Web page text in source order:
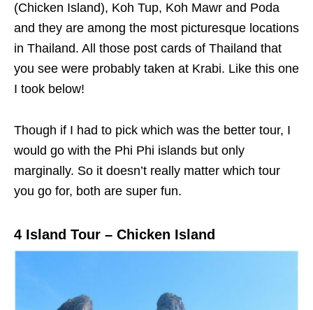
(Chicken Island), Koh Tup, Koh Mawr and Poda
and they are among the most picturesque locations
in Thailand. All those post cards of Thailand that
you see were probably taken at Krabi. Like this one
I took below!
Though if I had to pick which was the better tour, I
would go with the Phi Phi islands but only
marginally. So it doesn’t really matter which tour
you go for, both are super fun.
4 Island Tour – Chicken Island